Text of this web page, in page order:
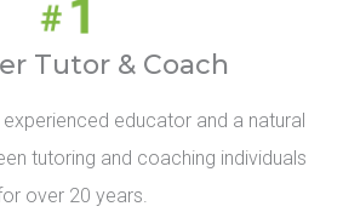
Tutor & Coach
educator and a natural
tutoring and coaching individuals
over 20 years.